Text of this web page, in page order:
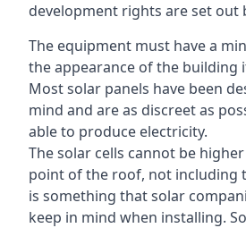
development rights are set out
The equipment must have a
the appearance of the building
Most solar panels have been
mind and are as discreet as
able to produce electricity.
The solar cells cannot be
point of the roof, not including
is something that solar
keep in mind when installing.